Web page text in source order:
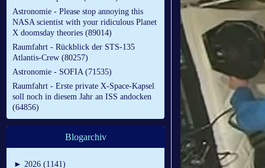
Astronomie - Please stop annoying this
NASA scientist with your ridiculous Planet
X doomsday theories (89014)
Raumfahrt - Rückblick der STS-135
Atlantis-Crew (80257)
Astronomie - SOFIA (71535)
Raumfahrt - Erste private X-Space-Kapsel
soll noch in diesem Jahr an ISS andocken
(64856)
Blogarchiv
► 2026 (1141)